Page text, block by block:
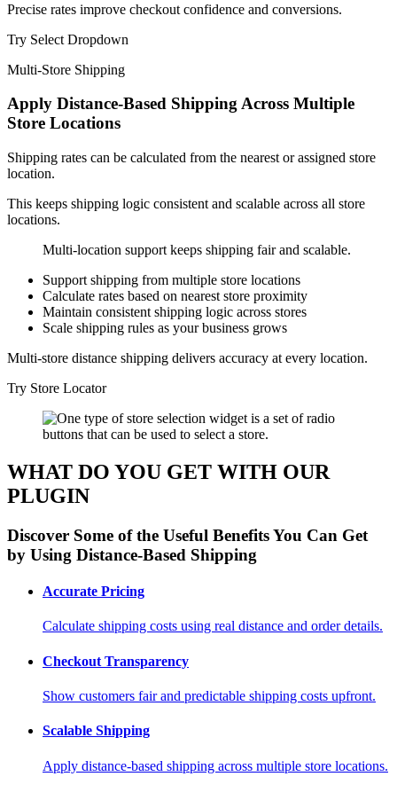
Precise rates improve checkout confidence and conversions.
Try Select Dropdown
Multi-Store Shipping
Apply Distance-Based ShippingAcross Multiple
Store Locations
Shipping rates can be calculated from the nearest or assigned store
location.
This keeps shipping logic consistent and scalable across all store
locations.
Multi-location support keeps shipping fair and scalable.
Support shipping from multiple store locations
Calculate rates based on nearest store proximity
Maintain consistent shipping logic across stores
Scale shipping rules as your business grows
Multi-store distance shipping delivers accuracy at every location.
Try Store Locator
WHAT DO YOU GET WITH OUR
PLUGIN
Discover Some of the Useful Benefits You Can Get
by Using Distance-Based Shipping
Accurate Pricing
Calculate shipping costs using real distance and order details.
Checkout Transparency
Show customers fair and predictable shipping costs upfront.
Scalable Shipping
Apply distance-based shipping across multiple store locations.